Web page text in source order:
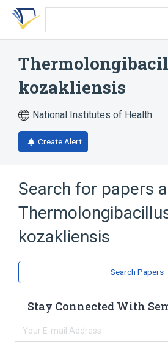
Skip
search
Skip
Skip
account
kozakliensis
National Institutes of Health
Create Alert
Search for papers
kozakliensis
Search Papers
Stay Connected With